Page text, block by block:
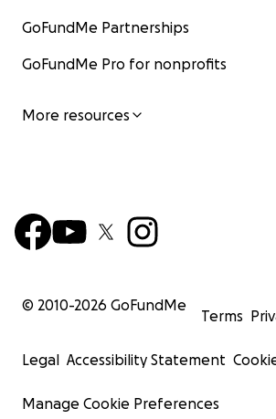
GoFundMe Partnerships
GoFundMe Pro for nonprofits
More resources
© 2010-2026 GoFundMe
Terms
Legal Accessibility Statement
Manage Cookie Preferences